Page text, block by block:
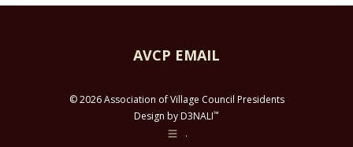
AVCP EMAIL
© 2026 Association of Village Council Presidents
Design by D3NALI™
.